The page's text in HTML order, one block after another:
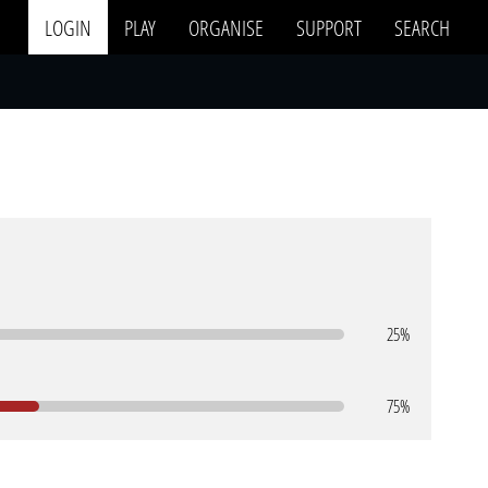
LOGIN PLAY ORGANISE SUPPORT SEARCH
25%
75%